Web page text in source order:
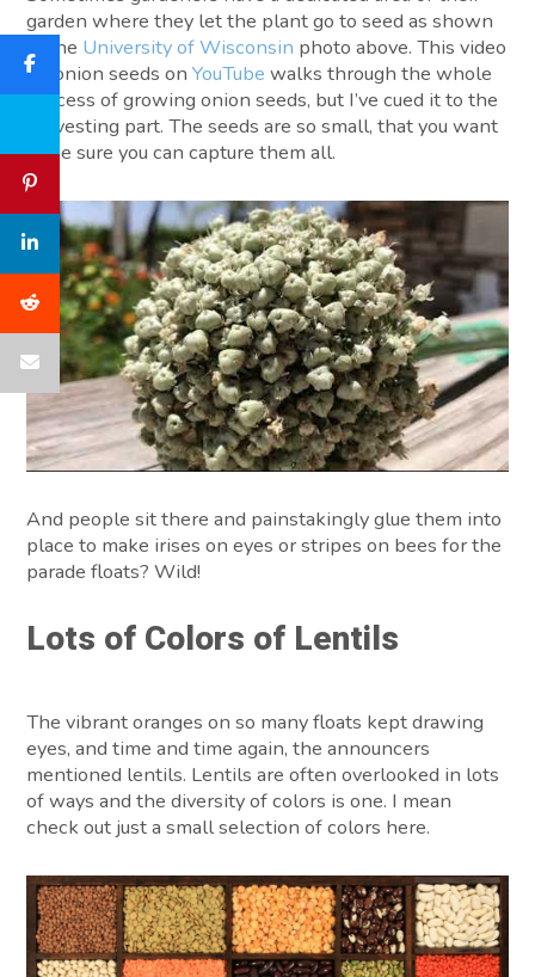
garden where they let the plant go to seed as shown
in the University of Wisconsin photo above. This video
on onion seeds onYouTube walks through the whole
process of growing onion seeds, but I’ve cued it to the
harvesting part. The seeds are so small, that you want
to be sure you can capture them all.
And people sit there and painstakingly glue them into
place to make irises on eyes or stripes on bees for the
parade floats? Wild!
Lots of Colors of Lentils
The vibrant oranges on so many floats kept drawing
eyes, and time and time again, the announcers
mentioned lentils. Lentils are often overlooked in lots
of ways and the diversity of colors is one. I mean
check out just a small selection of colors here.